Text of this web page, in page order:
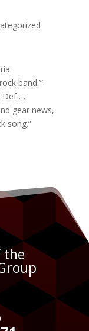
rock band.’”
Def …
gear news,
song.”
the